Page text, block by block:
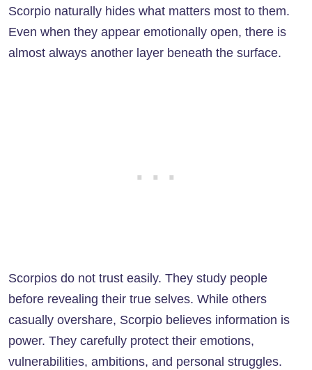
Scorpio naturally hides what matters most to them.
Even when they appear emotionally open, there is
almost always another layer beneath the surface.
Scorpios do not trust easily. They study people
before revealing their true selves. While others
casually overshare, Scorpio believes information is
power. They carefully protect their emotions,
vulnerabilities, ambitions, and personal struggles.